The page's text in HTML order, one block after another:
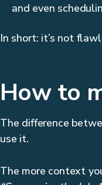
and even
In short: it’s not
How to
The difference
use it.
The more context